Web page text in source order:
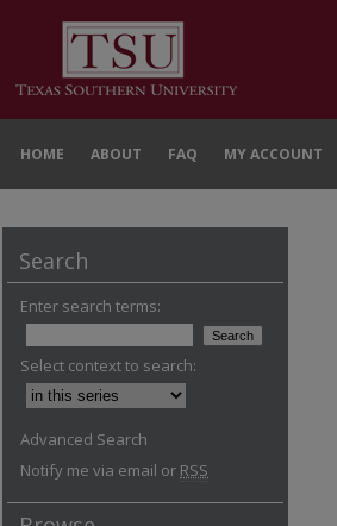
HOME ABOUT FAQ MY ACCOUNT
Search
Enter search terms:
Select context to search:
Advanced Search
Notify me via email or RSS